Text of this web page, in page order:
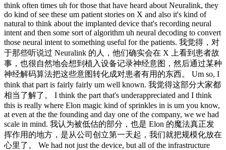
think often times uh for those that have heard about Neuralink, they
do kind of see these um patient stories on X and also it's kind of
natural to think about the implanted device that's recording neural
intent and then some sort of algorithm uh neural decoding to convert
those neural intent to something useful for the patients. 我觉得，对
于那些听说过 Neuralink 的人，他们确实会在 X 上看到患者故
事，也很自然地会想到植入设备记录神经意图，然后通过某种
神经解码算法把这些意图转化成对患者有用的东西。 Um so, I
think that part is fairly fairly um well known. 我觉得这部分大家都
相当了解了。 I think the part that's underappreciated and I think
this is really where Elon magic kind of sprinkles in is um you know,
at even at the the founding and day one of the company, we we had
scale in mind. 我认为被低估的部分，也是 Elon 的魔法真正发
挥作用的地方，是从公司创立第一天起，我们就把规模化放在
心里了。 We had not just the device, but all of the infrastructure